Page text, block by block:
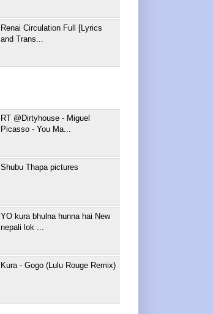
Renai Circulation Full [Lyrics
and Trans...
RT @Dirtyhouse - Miguel
Picasso - You Ma...
Shubu Thapa pictures
YO kura bhulna hunna hai New
nepali lok ...
Kura - Gogo (Lulu Rouge Remix)